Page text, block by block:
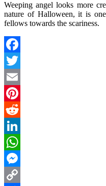
Weeping angel looks more
nature of Halloween, it is
fellows towards the scariness.
Facebook
Twitter
Email
Pinterest
Reddit
LinkedIn
WhatsApp
Messenger